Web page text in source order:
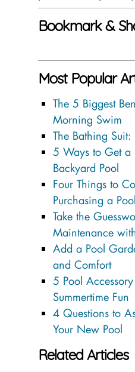
Bookmark &
Most Popular
The 5 Biggest
Morning Swim
The Bathing
5 Ways to Get a
Backyard Pool
Four Things to
Purchasing a Pool
Take the
Maintenance
Add a Pool
and Comfort
5 Pool
Summertime Fun
4 Questions to
Your New Pool
Related Articles